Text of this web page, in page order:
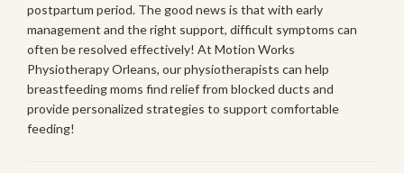
postpartum period. The good news is that with early
management and the right support, difficult symptoms can
often be resolved effectively! At Motion Works
Physiotherapy Orleans, our physiotherapists can help
breastfeeding moms find relief from blocked ducts and
provide personalized strategies to support comfortable
feeding!